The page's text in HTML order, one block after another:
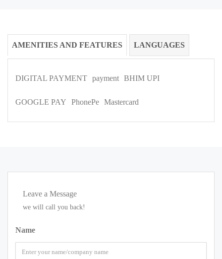
AMENITIES AND FEATURES LANGUAGES
DIGITAL PAYMENT payment BHIM UPI
GOOGLE PAY PhonePe Mastercard
Leave a Message
we will call you back!
Name